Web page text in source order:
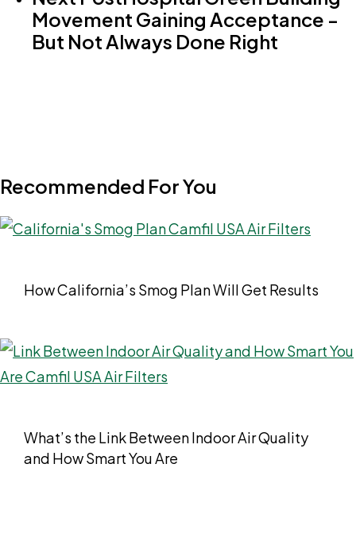
Movement Gaining Acceptance -
But Not Always Done Right
Recommended For You
How California’s Smog Plan Will Get Results
What’s the Link Between Indoor Air Quality
and How Smart You Are